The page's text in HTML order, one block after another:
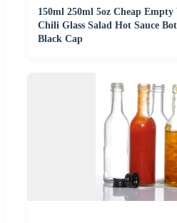
150ml 250ml 5oz Cheap Empty
Chili Glass Salad Hot Sauce
Black Cap